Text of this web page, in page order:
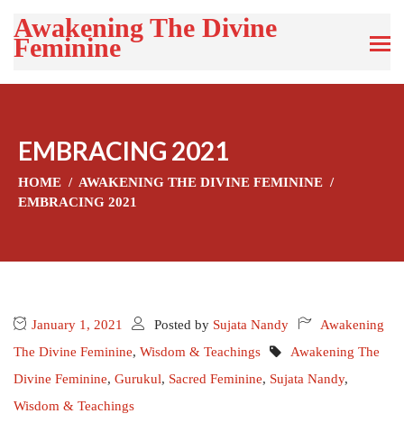
Awakening The Divine
Feminine
EMBRACING 2021
HOME
AWAKENING THE DIVINE FEMININE
EMBRACING 2021
January 1, 2021 Posted by Sujata Nandy
Awakening
The Divine Feminine, Wisdom & Teachings
Awakening The
Divine Feminine, Gurukul, Sacred Feminine, Sujata Nandy,
Wisdom & Teachings